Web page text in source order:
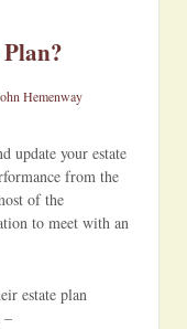
Hemenway
update your estate
from the
of the
to meet with an
estate plan
–